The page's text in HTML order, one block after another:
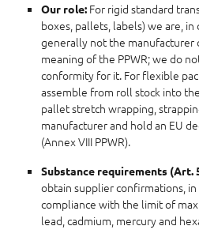
Our role: For rigid standard
boxes, pallets, labels) we are,
generally not the manufacturer
meaning of the PPWR; we do
conformity for it. For flexible
assemble from roll stock into
pallet stretch wrapping,
manufacturer and hold an EU
(Annex VIII PPWR).
Substance requirements (Art.
obtain supplier confirmations,
compliance with the limit of
lead, cadmium, mercury and